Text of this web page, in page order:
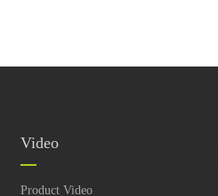
Video
Product Video